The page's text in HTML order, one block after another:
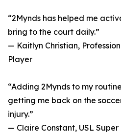
“2Mynds has helped me
bring to the court daily.”
— Kaitlyn Christian,
Player
“Adding 2Mynds to my
getting me back on the
injury.”
— Claire Constant, USL